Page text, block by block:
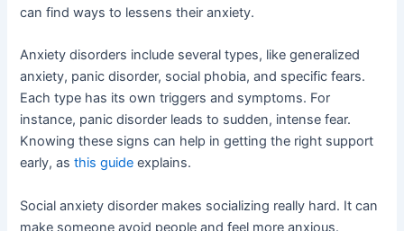
can find ways to lessens their anxiety.
Anxiety disorders include several types, like generalized
anxiety, panic disorder, social phobia, and specific fears.
Each type has its own triggers and symptoms. For
instance, panic disorder leads to sudden, intense fear.
Knowing these signs can help in getting the right support
early, asthis guide explains.
Social anxiety disorder makes socializing really hard. It can
make someone avoid people and feel more anxious.